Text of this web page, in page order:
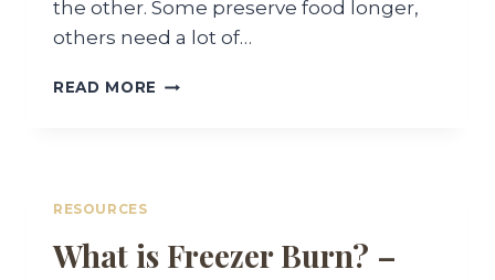
the other. Some preserve food longer,
others need a lot of…
READ MORE DIFFERENCE
RESOURCES
What is Freezer Burn? –